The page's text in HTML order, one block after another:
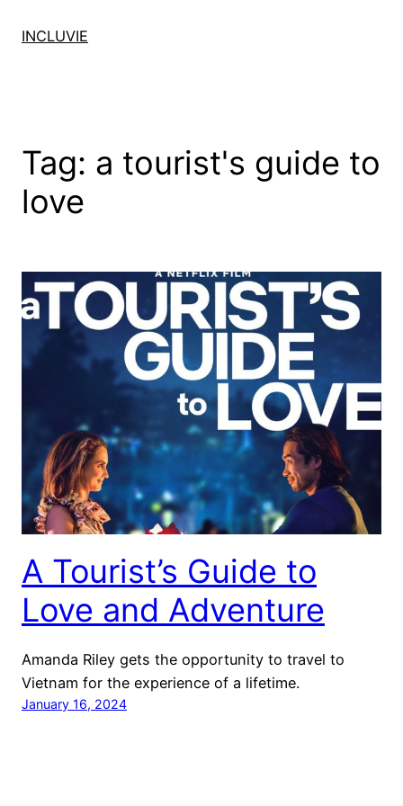
INCLUVIE
Tag: a tourist's guide to
love
A Tourist’s Guide to
Love and Adventure
Amanda Riley gets the opportunity to travel to
Vietnam for the experience of a lifetime.
January 16, 2024